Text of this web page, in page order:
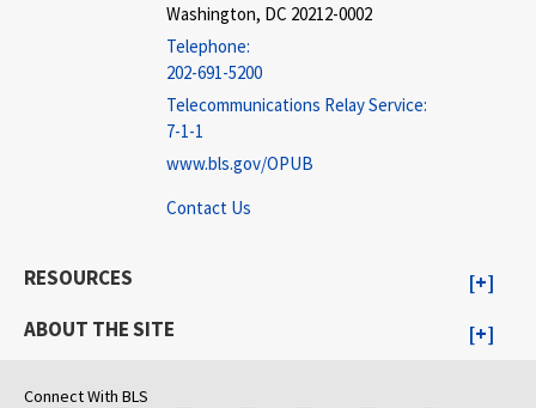
Washington, DC 20212-0002
Telephone:
202-691-5200
Telecommunications Relay Service:
7-1-1
www.bls.gov/OPUB
Contact Us
RESOURCES
ABOUT THE SITE
Connect With BLS